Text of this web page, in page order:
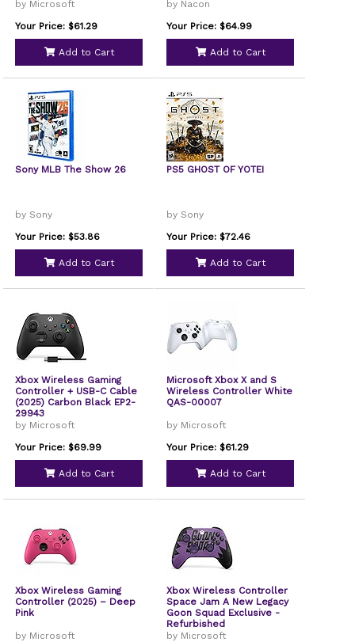
by Microsoft
Your Price: $61.29
Add to Cart
by Nacon
Your Price: $64.99
Add to Cart
Sony MLB The Show 26
by Sony
Your Price: $53.86
Add to Cart
PS5 GHOST OF YOTEI
by Sony
Your Price: $72.46
Add to Cart
Xbox Wireless Gaming
Controller + USB-C Cable
(2025) Carbon Black EP2-
29943
by Microsoft
Your Price: $69.99
Add to Cart
Microsoft Xbox X and S
Wireless Controller White
QAS-00007
by Microsoft
Your Price: $61.29
Add to Cart
Xbox Wireless Gaming
Controller (2025) – Deep
Pink
by Microsoft
Xbox Wireless Controller
Space Jam A New Legacy
Goon Squad Exclusive -
Refurbished
by Microsoft